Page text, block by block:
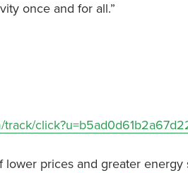
once and for all.”
track/
lower prices and greater